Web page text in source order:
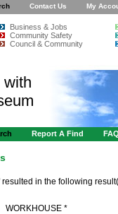
Contact Us My
Business & Jobs
Community Safety
Council & Community
with
Report A Find
resulted in the following
WORKHOUSE *